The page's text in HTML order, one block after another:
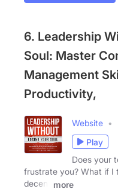
6. Leadership
Soul: Master
Management
Productivity,
Website
Play
Does your
frustrate you? What if I
decent
more